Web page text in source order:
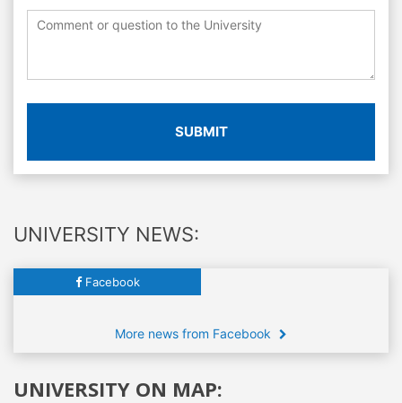
SUBMIT
UNIVERSITY NEWS:
Facebook
More news from Facebook
UNIVERSITY ON MAP: